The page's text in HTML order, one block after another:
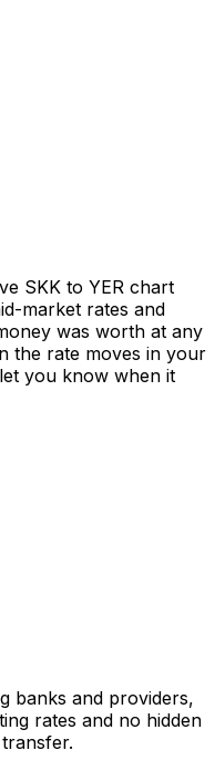
SKK to YER chart
market rates and
was worth at any
the rate moves in your
you know when it
banks and providers,
rates and no hidden